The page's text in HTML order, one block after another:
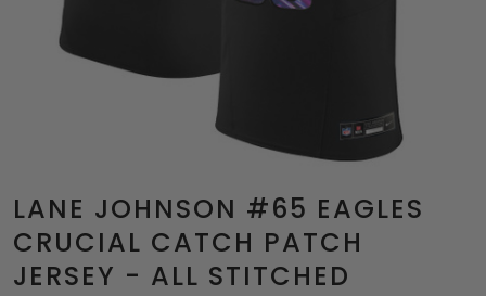
LANE JOHNSON #65 EAGLES
CRUCIAL CATCH PATCH
JERSEY - ALL STITCHED